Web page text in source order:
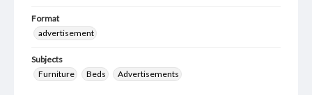
Format
advertisement
Subjects
Furniture
Beds Advertisements